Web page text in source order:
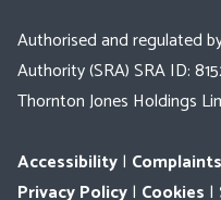
Authorised and regulated
Authority (SRA) SRA ID:
Thornton Jones Holdings
Accessibility|
Privacy Policy| Cookies |